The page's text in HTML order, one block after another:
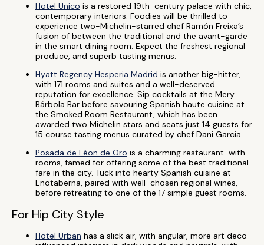
Hotel Unico is a restored 19th-century palace with chic,
contemporary interiors. Foodies will be thrilled to
experience two-Michelin-starred chef Ramón Freixa’s
fusion of between the traditional and the avant-garde
in the smart dining room. Expect the freshest regional
produce, and superb tasting menus.
Hyatt Regency Hesperia Madrid is another big-hitter,
with 171 rooms and suites and a well-deserved
reputation for excellence. Sip cocktails at the Mery
Bárbola Bar before savouring Spanish haute cuisine at
the Smoked Room Restaurant, which has been
awarded two Michelin stars and seats just 14 guests for
15 course tasting menus curated by chef Dani Garcia.
Posada de Léon de Oro is a charming restaurant-with-
rooms, famed for offering some of the best traditional
fare in the city. Tuck into hearty Spanish cuisine at
Enotaberna, paired with well-chosen regional wines,
before retreating to one of the 17 simple guest rooms.
For Hip City Style
Hotel Urban has a slick air, with angular, more art deco-